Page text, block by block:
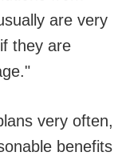
are very
they are
very often,
benefits